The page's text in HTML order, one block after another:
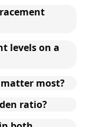
levels on a
most?
ratio?